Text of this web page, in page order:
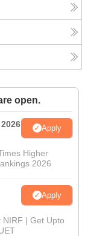
open.
Apply
Higher
2026
Apply
| Get Upto